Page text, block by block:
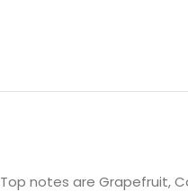
Top notes are Grapefruit,